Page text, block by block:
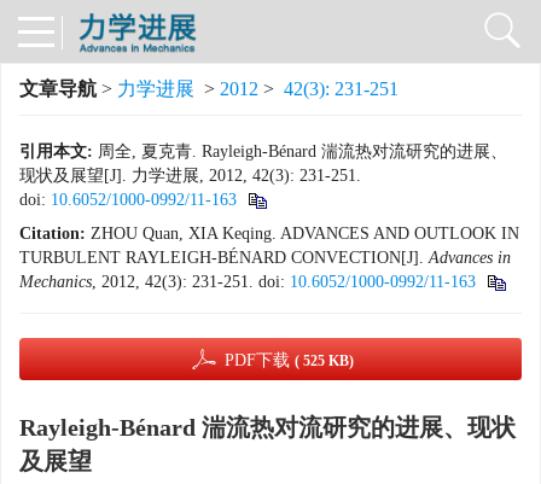
文章导航 > 力学进展 > 2012 > 42(3): 231-251
引用本文: 周全, 夏克青. Rayleigh-Bénard 湍流热对流研究的进展、
现状及展望[J]. 力学进展, 2012, 42(3): 231-251.
doi: 10.6052/1000-0992/11-163
Citation: ZHOU Quan, XIA Keqing. ADVANCES AND OUTLOOK IN
TURBULENT RAYLEIGH-BÉNARD CONVECTION[J].Advances in
Mechanics, 2012, 42(3): 231-251. doi: 10.6052/1000-0992/11-163
PDF下载 ( 525 KB)
Rayleigh-Bénard 湍流热对流研究的进展、现状
及展望